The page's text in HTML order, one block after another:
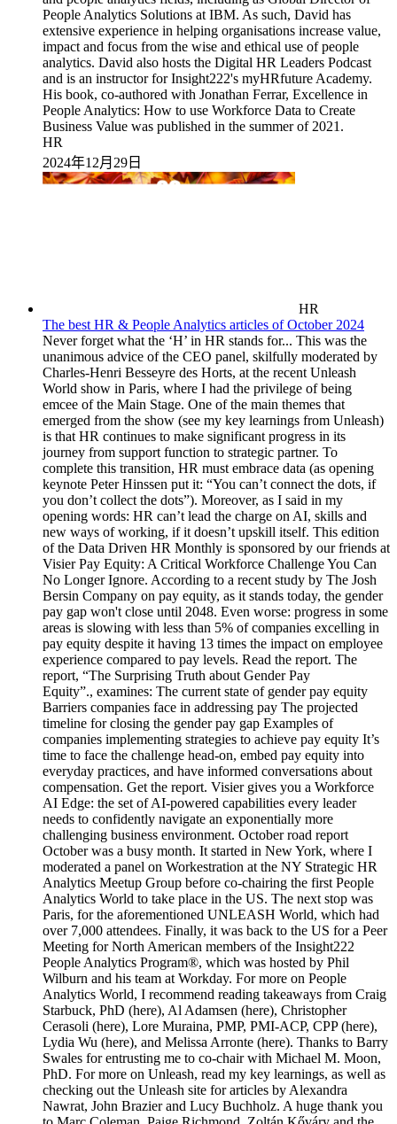
HR
2024年12月29日
HR
The best HR & People Analytics articles of October 2024
Never forget what the ‘H’ in HR stands for... This was the unanimous advice of the CEO panel, skilfully moderated by Charles-Henri Besseyre des Horts, at the recent Unleash World show in Paris, where I had the privilege of being emcee of the Main Stage. One of the main themes that emerged from the show (see my key learnings from Unleash) is that HR continues to make significant progress in its journey from support function to strategic partner. To complete this transition, HR must embrace data (as opening keynote Peter Hinssen put it: “You can’t connect the dots, if you don’t collect the dots”). Moreover, as I said in my opening words: HR can’t lead the charge on AI, skills and new ways of working, if it doesn’t upskill itself. This edition of the Data Driven HR Monthly is sponsored by our friends at Visier Pay Equity: A Critical Workforce Challenge You Can No Longer Ignore. According to a recent study by The Josh Bersin Company on pay equity, as it stands today, the gender pay gap won't close until 2048. Even worse: progress in some areas is slowing with less than 5% of companies excelling in pay equity despite it having 13 times the impact on employee experience compared to pay levels. Read the report. The report, “The Surprising Truth about Gender Pay Equity”., examines: The current state of gender pay equity Barriers companies face in addressing pay The projected timeline for closing the gender pay gap Examples of companies implementing strategies to achieve pay equity It’s time to face the challenge head-on, embed pay equity into everyday practices, and have informed conversations about compensation. Get the report. Visier gives you a Workforce AI Edge: the set of AI-powered capabilities every leader needs to confidently navigate an exponentially more challenging business environment. October road report October was a busy month. It started in New York, where I moderated a panel on Workestration at the NY Strategic HR Analytics Meetup Group before co-chairing the first People Analytics World to take place in the US. The next stop was Paris, for the aforementioned UNLEASH World, which had over 7,000 attendees. Finally, it was back to the US for a Peer Meeting for North American members of the Insight222 People Analytics Program®, which was hosted by Phil Wilburn and his team at Workday. For more on People Analytics World, I recommend reading takeaways from Craig Starbuck, PhD (here), Al Adamsen (here), Christopher Cerasoli (here), Lore Muraina, PMP, PMI-ACP, CPP (here), Lydia Wu (here), and Melissa Arronte (here). Thanks to Barry Swales for entrusting me to co-chair with Michael M. Moon, PhD. For more on Unleash, read my key learnings, as well as checking out the Unleash site for articles by Alexandra Nawrat, John Brazier and Lucy Buchholz. A huge thank you to Marc Coleman, Paige Richmond, Zoltán Kőváry and the whole Unleash team – it was a joy to work with you all again. A huge thank you too to Phil Willburn and the Workday team for hosting the Insight222 Peer Meeting at Pleasanton, as well as the speakers at the Peer Meeting: Shannon Vallina, Kanwal Safdar, Dr. Sebastian Projahn, Ashley Goldsmith, Rex Blodgett, Kun Gu, Victoria Holland, Greta Stahl, Kinnari Desai, Sven Linsmaier Finally, thanks as well to Stela Lupushor for inviting me to chair the panel on Workestration, Anna A. Tavis, PhD for hosting us at NYU, and Annie Dean, Brydie Lear and Chris Butler for making it such a rich conversation. Attendees at the Insight222 Peer Meeting for members of the Insight222 People Analytics Program, hosted by Workday, October 22-23, 2024 Sign-up to receive the 5th annual Insight222 People Analytics Trends research report The 5th Annual Insight222 People Analytics Trends study will be released on December 2. The report, which is informed by a survey of 340 participating organisations, will uncover how AI, data democratisation, and impactful people analytics strategies drive business value and elevate workforce decision-making. You can pre-register to receive the report on the day of release here or by clicking on the image below. Share the love! Enjoy reading the collection of resources for October and, if you do, please share some data driven HR love with your colleagues and networks. Thanks to the many of you who liked, shared and/or commented on September’s compendium. If you enjoy a weekly dose of curated learning (and the Digital HR Leaders podcast), the Insight222 newsletter: Digital HR Leaders newsletter is published every Tuesday – subscribe here. HYBRID, GENERATIVE AI AND THE FUTURE OF WORK ERIC ANICICH AND DART LINDSLEY - Reimagining Work as a Product If companies listen to employees the way they do customers, they can increase retention and engagement. In their Harvard Business Review article, Eric Anicich and Dart Lindsley challenge the traditional approaches to employee experience by painting a vision where work is viewed as a product employers offer to employees. Drawing on Clayton Christensen’s the jobs to be done theory, they suggest that employees ‘hire’ their jobs to fulfil specific needs, much as customers choose products. This perspective shifts the focus from maximising productivity to something akin to customer satisfaction. The authors share examples from a myriad of companies including Asana, Eli Lilly, Shopify and Dropbox, explain how companies can better balance company needs with employee satisfaction (see FIG 1), and discuss the merits of splitting the manager role in two (see also ‘Managers Can’t Do It All’ by Lynda Gratton and Diane Gherson). Finally, the article examines four challenges of implementing the model: (1) Changing HR (“Work-as-a-product requires a new HR mindset”). (2) Balancing employee preferences and organisational needs. (3) Maintaining flexibility and fairness. (4) Aligning incentives. FIG 1: Balancing company needs with employee satisfaction (Source: Anicich and Lindsley) NICHOLAS BLOOM, JAMES LIANG, AND RUOBING HAN - One Company A/B Tested Hybrid Work. Here’s What They Found With Amazon CEO Andy Jassy recently announcing that Amazon is going back to five days in the office: “to further strengthen our culture and teams”, this article by Nick Bloom, James Liang, and Ruobing Han based on A/B testing at Trip.com into different work modes makes for very interesting reading. The experiment involved 1600 employees being split into two groups. The first group worked five days a week in the office, with the second working three days in the office and two days a week at home. Over a two-year period, the experiment found no differences between the two groups in productivity, performance, promotion, learning or innovation. However, the study found that the hybrid group experienced higher satisfaction and lower attrition rates compared with their colleagues who worked exclusively from the office (see FIG 2). This reduction in turnover saved millions of dollars in recruiting and training costs, thereby increasing profits for the company. As the article explains, organisations can learn several valuable lessons from this study to implement a successful hybrid work model: (1) Establishing rigorous performance management systems, (2) Coordinating team or company-level hybrid schedules, (3) Securing support from firm leadership, and (4) A/B test their own management practices to find what works best for them. Our results showed that under a hybrid-work policy, Trip.com was able to generate millions of dollars of profits by reducing expensive attrition without any impact on performance, innovation, or productivity. FIG 2: Source: Hybrid working from home improves retention without damaging performance MICHAEL ARENA AND PHILIP ARKCOLL - The collaboration mandate: Does returning to the office improve innovation? What we need isn’t an office mandate—it’s a “collaboration mandate.” Shifting our focus from where we work to how we work could unlock the innovation we’re seeking. In all the hullabaloo of return to office mandates, there’s still too much focus on where employees work rather than how they collaborate. As Michael Arena and Philip Arkcoll write in their excellent article, dragging employees back into the office won’t magically spark innovation. Instead of an office mandate, they advocate for a “collaboration mandate”. The article explains how innovation is generated through three critical phases of collaboration: (1) Discovery (“the generation of new ideas and insights, often benefiting from the intentional bridging of connections and in-person interactions”), (2) Development (“transforming those ideas into viable solutions, where the focused team interactions of experimentation and rapid iteration are essential. It also requires an environment with minimal distraction for focused concentration.” – see FIG 3) and (3) Scaling (“the process of implementing solutions across the organization, which requires more deliberate interactions with key influencers to ensure widespread adoption and buy-in.”). The article examines the impact of remote and in-person on each stage, and provides guidance on practices to improve collaboration in each. For more, I recommend listening to Michael on a recent episode of the Digital HR Leaders podcast with me: What the Impact of Distributed Work on Organisational Networks Tells Us About the Future of Talent Management. FIG 3: High levels of focus, such as 4.4 hours daily versus a low focus level of 2.7 hours, significantly drive productivity in development (Source: Worklytics) https://youtu.be/-giwBOuYwio BCG - Five Must-Haves for Effective AI Upskilling Embedding AI in daily tasks at all levels creates a network effect: the more people use and understand it, the more the entire organization gains in knowledge, innovation, and efficiency. Upskilling its workforce on AI helps a company maximise its investments in the technology and equips it with a competitive edge. In